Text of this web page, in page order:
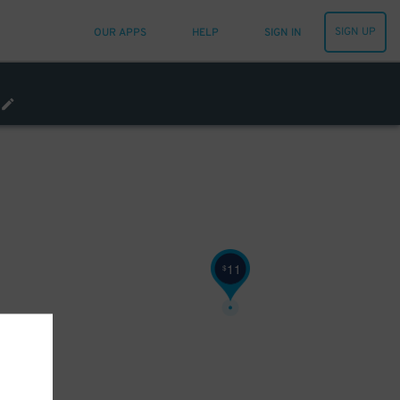
OUR APPS HELP SIGN IN SIGN UP
$11